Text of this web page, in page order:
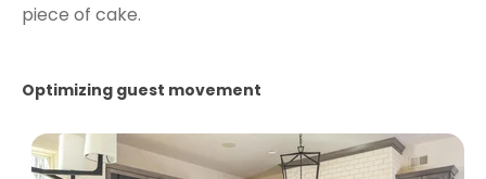
piece of cake.
Optimizing guest movement